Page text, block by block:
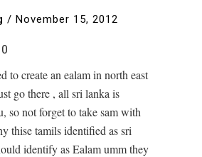
/ November 15, 2012
0
to create an ealam in north east
go there , all sri lanka is
so not forget to take sam with
thise tamils identified as sri
identify as Ealam umm they